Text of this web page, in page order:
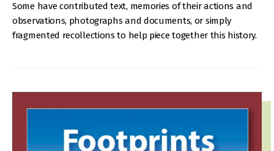
Some have contributed text, memories of their actions and
observations, photographs and documents, or simply
fragmented recollections to help piece together this history.